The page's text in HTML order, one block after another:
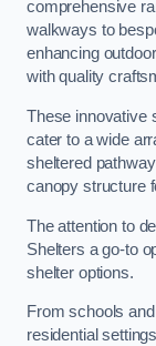
comprehensive
walkways to
enhancing
with quality
These innovative
cater to a wide
sheltered
canopy structure
The attention to
Shelters a go-to
shelter options.
From schools
residential